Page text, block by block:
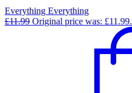
Everything Everything
£11.99 Original price was: £11.99.